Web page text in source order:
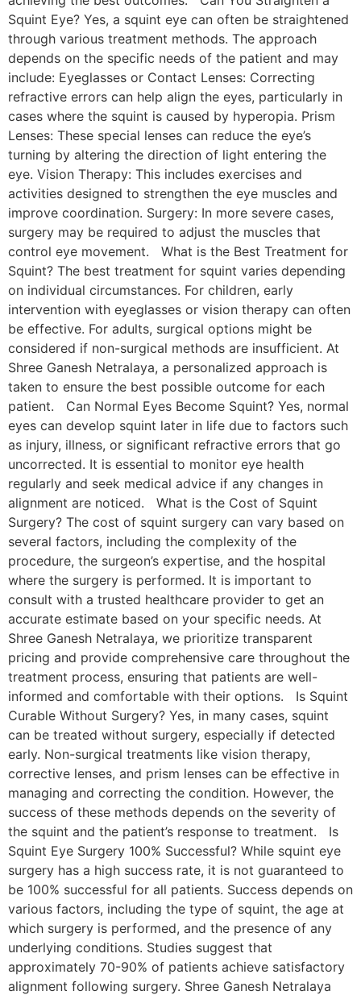
Squint Eye? Yes, a squint eye can often be straightened
through various treatment methods. The approach
depends on the specific needs of the patient and may
include: Eyeglasses or Contact Lenses: Correcting
refractive errors can help align the eyes, particularly in
cases where the squint is caused by hyperopia. Prism
Lenses: These special lenses can reduce the eye’s
turning by altering the direction of light entering the
eye. Vision Therapy: This includes exercises and
activities designed to strengthen the eye muscles and
improve coordination. Surgery: In more severe cases,
surgery may be required to adjust the muscles that
control eye movement. What is the Best Treatment for
Squint? The best treatment for squint varies depending
on individual circumstances. For children, early
intervention with eyeglasses or vision therapy can often
be effective. For adults, surgical options might be
considered if non-surgical methods are insufficient. At
Shree Ganesh Netralaya, a personalized approach is
taken to ensure the best possible outcome for each
patient. Can Normal Eyes Become Squint? Yes, normal
eyes can develop squint later in life due to factors such
as injury, illness, or significant refractive errors that go
uncorrected. It is essential to monitor eye health
regularly and seek medical advice if any changes in
alignment are noticed. What is the Cost of Squint
Surgery? The cost of squint surgery can vary based on
several factors, including the complexity of the
procedure, the surgeon’s expertise, and the hospital
where the surgery is performed. It is important to
consult with a trusted healthcare provider to get an
accurate estimate based on your specific needs. At
Shree Ganesh Netralaya, we prioritize transparent
pricing and provide comprehensive care throughout the
treatment process, ensuring that patients are well-
informed and comfortable with their options. Is Squint
Curable Without Surgery? Yes, in many cases, squint
can be treated without surgery, especially if detected
early. Non-surgical treatments like vision therapy,
corrective lenses, and prism lenses can be effective in
managing and correcting the condition. However, the
success of these methods depends on the severity of
the squint and the patient’s response to treatment. Is
Squint Eye Surgery 100% Successful? While squint eye
surgery has a high success rate, it is not guaranteed to
be 100% successful for all patients. Success depends on
various factors, including the type of squint, the age at
which surgery is performed, and the presence of any
underlying conditions. Studies suggest that
approximately 70-90% of patients achieve satisfactory
alignment following surgery. Shree Ganesh Netralaya